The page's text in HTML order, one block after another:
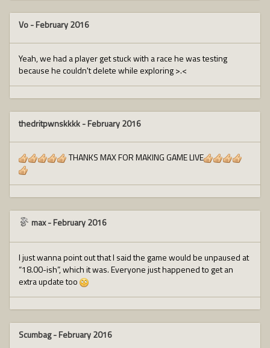
Vo-February 2016
Yeah, we had a player get stuck with a race he was testing
because he couldn't delete while exploring >.<
thedritpwnskkkk-February 2016
THANKS MAX FOR MAKING GAME LIVE
max-February 2016
I just wanna point out that I said the game would be unpaused at
“18.00-ish”, which it was. Everyone just happened to get an
extra update too
Scumbag-February 2016